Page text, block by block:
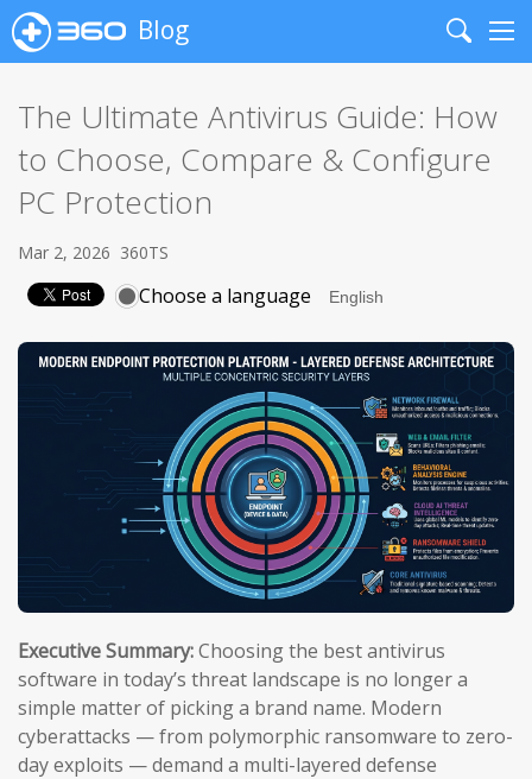
Blog
Search
The Ultimate Antivirus Guide: How
to Choose, Compare & Configure
PC Protection
Mar 2, 2026 360TS
Choose a language
Executive Summary:Choosing the best antivirus
software in today’s threat landscape is no longer a
simple matter of picking a brand name. Modern
cyberattacks — from polymorphic ransomware to zero-
day exploits — demand a multi-layered defense